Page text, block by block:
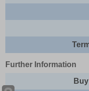
Further Information